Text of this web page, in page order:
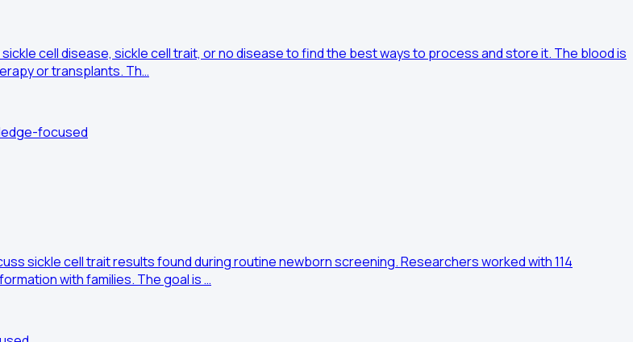
cell disease, sickle cell trait, or no disease to find the best ways to process and store it. The blood is
or transplants. Th…
focused
sickle cell trait results found during routine newborn screening. Researchers worked with 114
with families. The goal is …